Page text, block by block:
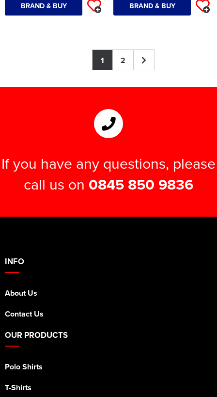
BRAND & BUY BRAND & BUY
1 2
If you have any questions, please
call us on 0845 850 9836
INFO
About Us
Contact Us
OUR PRODUCTS
Polo Shirts
T-Shirts